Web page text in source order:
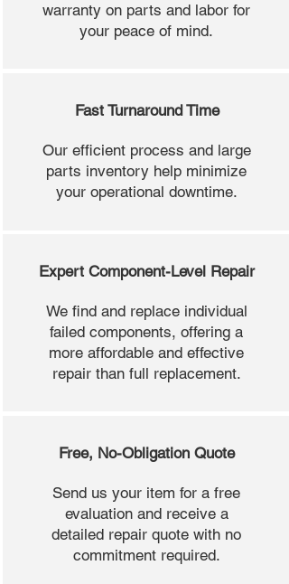
warranty on parts and labor for
your peace of mind.
Fast Turnaround Time
Our efficient process and large
parts inventory help minimize
your operational downtime.
Expert Component-Level Repair
We find and replace individual
failed components, offering a
more affordable and effective
repair than full replacement.
Free, No-Obligation Quote
Send us your item for a free
evaluation and receive a
detailed repair quote with no
commitment required.